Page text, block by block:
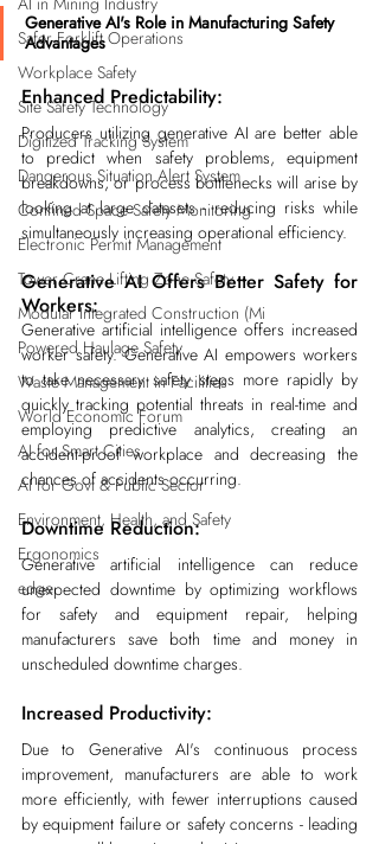
Safer Forklift Operations
Workplace Safety
Site Safety Technology
Digitized Tracking System
Dangerous Situation Alert System
Confined Space Safety Monitoring
Electronic Permit Management
Tower Crane Lifting Zone Safety
Modular Integrated Construction (Mi
Powered Haulage Safety
Waste Management in Facilities
World Economic Forum
AI for Smart Cities
AI for Govt & Public Sector
Environment, Health, and Safety
Ergonomics
edge
Generative AI's Role in Manufacturing Safety
Advantages
Enhanced Predictability:
Producers utilizing generative AI are better able
to predict when safety problems, equipment
breakdowns, or process bottlenecks will arise by
looking at large datasets - reducing risks while
simultaneously increasing operational efficiency.
Generative AI Offers Better Safety for
Workers:
Generative artificial intelligence offers increased
worker safety. Generative AI empowers workers
to take necessary safety steps more rapidly by
quickly tracking potential threats in real-time and
employing predictive analytics, creating an
accident-proof workplace and decreasing the
chances of accidents occurring.
Downtime Reduction:
Generative artificial intelligence can reduce
unexpected downtime by optimizing workflows
for safety and equipment repair, helping
manufacturers save both time and money in
unscheduled downtime charges.
Increased Productivity:
Due to Generative AI's continuous process
improvement, manufacturers are able to work
more efficiently, with fewer interruptions caused
by equipment failure or safety concerns - leading